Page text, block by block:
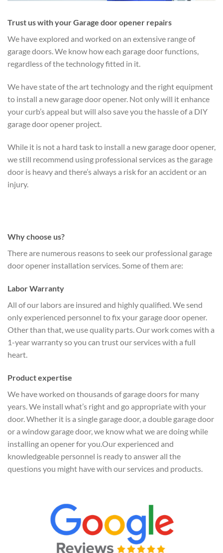
Trust us with your Garage door opener repairs
We have explored and worked on an extensive range of
garage doors. We know how each garage door functions,
regardless of the technology fitted in it.
We have state of the art technology and the right equipment
to install a new garage door opener. Not only will it enhance
your curb’s appeal but will also save you the hassle of a DIY
garage door opener project.
While it is not a hard task to install a new garage door opener,
we still recommend using professional services as the garage
door is heavy and there’s always a risk for an accident or an
injury.
Why choose us?
There are numerous reasons to seek our professional garage
door opener installation services. Some of them are:
Labor Warranty
All of our labors are insured and highly qualified. We send
only experienced personnel to fix your garage door opener.
Other than that, we use quality parts. Our work comes with a
1-year warranty so you can trust our services with a full
heart.
Product expertise
We have worked on thousands of garage doors for many
years. We install what’s right and go appropriate with your
door. Whether it is a single garage door, a double garage door
or a window garage door, we know what we are doing while
installing an opener for you.Our experienced and
knowledgeable personnel is ready to answer all the
questions you might have with our services and products.